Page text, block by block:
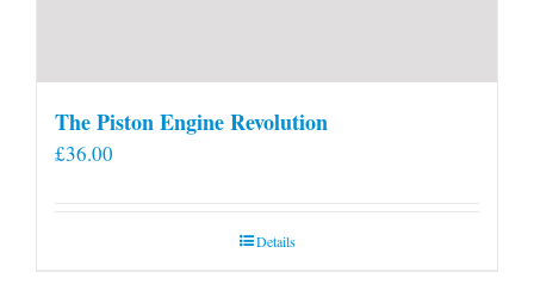
The Piston Engine Revolution
£36.00
Details